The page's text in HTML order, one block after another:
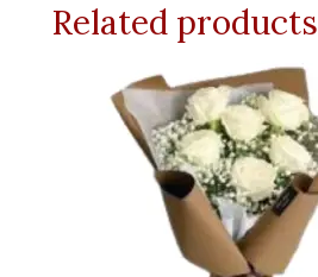
Related products